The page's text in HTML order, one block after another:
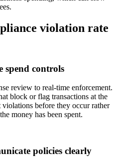
violation rate
spend controls
review to real-time enforcement.
block or flag transactions at the
before they occur rather
money has been spent.
policies clearly